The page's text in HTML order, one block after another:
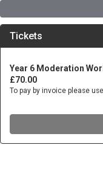
Tickets
Year 6 Moderation
£70.00
To pay by invoice please